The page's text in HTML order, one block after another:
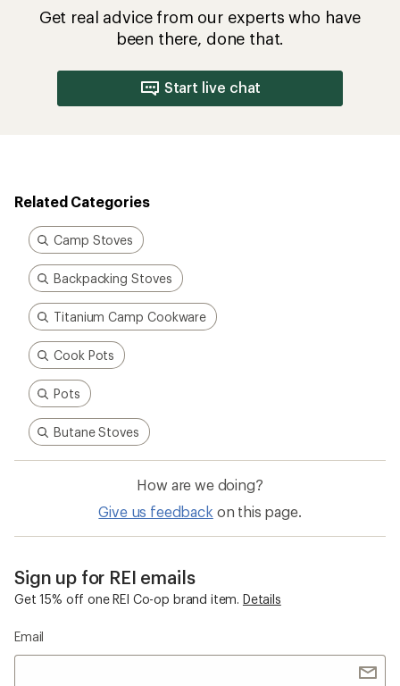
Get real advice from our experts who have
been there, done that.
Start live chat
Related Categories
Camp Stoves
Backpacking Stoves
Titanium Camp Cookware
Cook Pots
Pots
Butane Stoves
How are we doing?
Give us feedback on this page.
Sign up for REI emails
Get 15% off one REI Co-op brand item. Details
Email